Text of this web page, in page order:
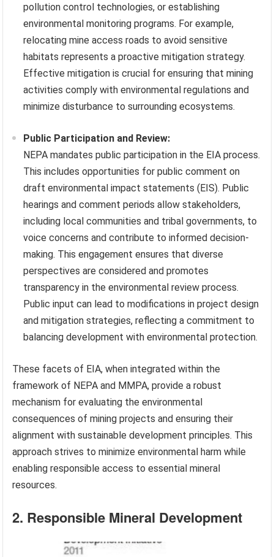
pollution control technologies, or establishing
environmental monitoring programs. For example,
relocating mine access roads to avoid sensitive
habitats represents a proactive mitigation strategy.
Effective mitigation is crucial for ensuring that mining
activities comply with environmental regulations and
minimize disturbance to surrounding ecosystems.
Public Participation and Review:
NEPA mandates public participation in the EIA process.
This includes opportunities for public comment on
draft environmental impact statements (EIS). Public
hearings and comment periods allow stakeholders,
including local communities and tribal governments, to
voice concerns and contribute to informed decision-
making. This engagement ensures that diverse
perspectives are considered and promotes
transparency in the environmental review process.
Public input can lead to modifications in project design
and mitigation strategies, reflecting a commitment to
balancing development with environmental protection.
These facets of EIA, when integrated within the
framework of NEPA and MMPA, provide a robust
mechanism for evaluating the environmental
consequences of mining projects and ensuring their
alignment with sustainable development principles. This
approach strives to minimize environmental harm while
enabling responsible access to essential mineral
resources.
2. Responsible Mineral Development